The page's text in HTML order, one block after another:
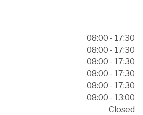
08:00 - 17:30
08:00 - 17:30
08:00 - 17:30
08:00 - 17:30
08:00 - 17:30
08:00 - 13:00
Closed